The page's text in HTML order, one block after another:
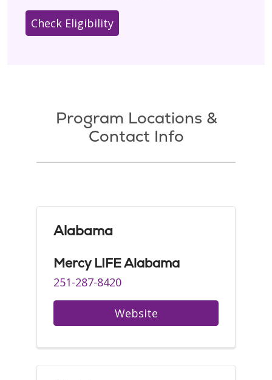
Check Eligibility
Program Locations &
Contact Info
Alabama
Mercy LIFE Alabama
251-287-8420
Website